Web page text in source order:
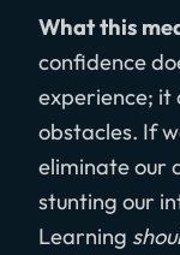
What this
confidence
experience; it
obstacles. If
eliminate our
stunting our
Learning